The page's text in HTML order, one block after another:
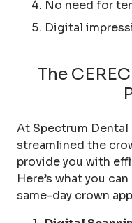
No need for
Digital
The
At Spectrum Dental
streamlined the
provide you with
Here’s what you
same-day crown